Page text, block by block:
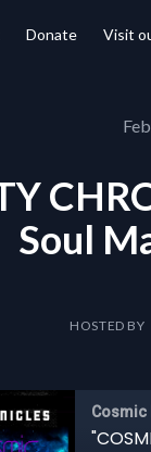
Donate Visit
Soul
HOSTED BY
Cosmic